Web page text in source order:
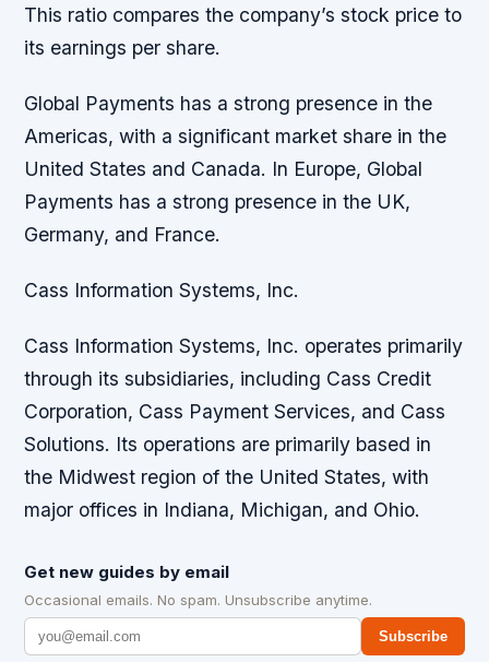
This ratio compares the company’s stock price to
its earnings per share.
Global Payments has a strong presence in the
Americas, with a significant market share in the
United States and Canada. In Europe, Global
Payments has a strong presence in the UK,
Germany, and France.
Cass Information Systems, Inc.
Cass Information Systems, Inc. operates primarily
through its subsidiaries, including Cass Credit
Corporation, Cass Payment Services, and Cass
Solutions. Its operations are primarily based in
the Midwest region of the United States, with
major offices in Indiana, Michigan, and Ohio.
Get new guides by email
Occasional emails. No spam. Unsubscribe anytime.
Subscribe